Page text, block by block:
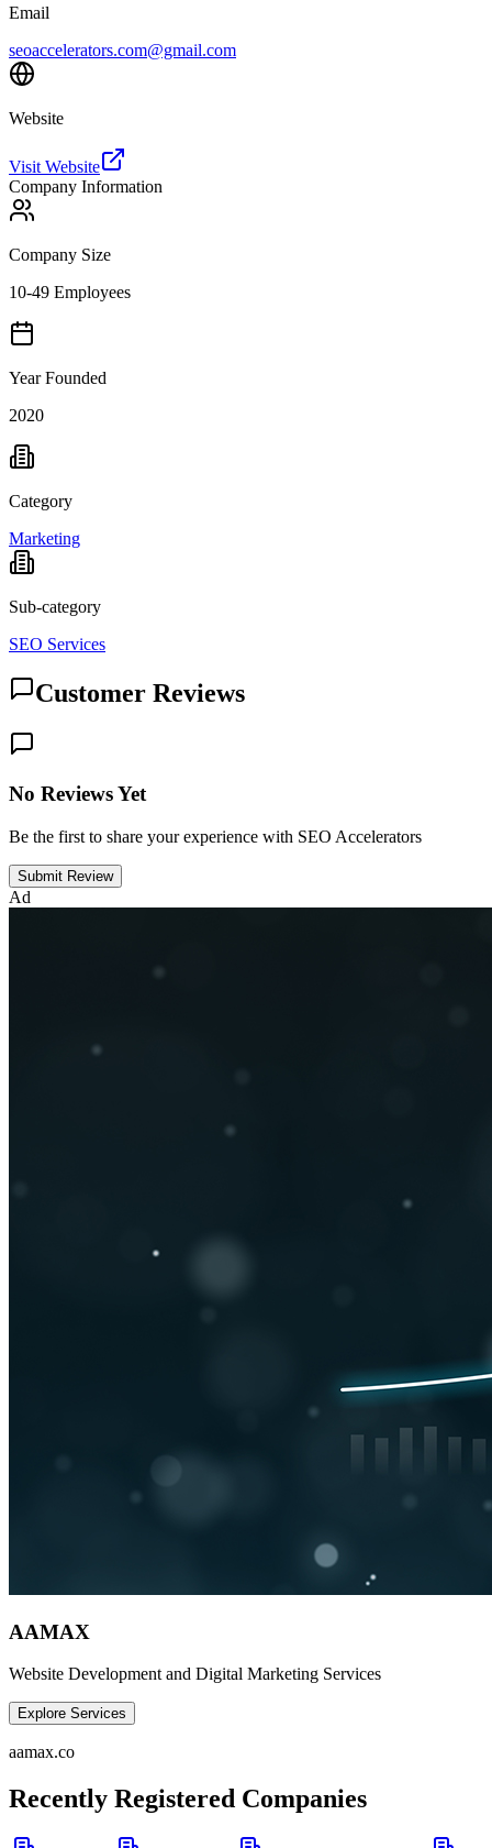
Email
seoaccelerators.com@gmail.com
Website
Visit Website
Company Information
Company Size
10-49 Employees
Year Founded
2020
Category
Marketing
Sub-category
SEO Services
Customer Reviews
No Reviews Yet
Be the first to share your experience with SEO Accelerators
Submit Review
Ad
AAMAX
Website Development and Digital Marketing Services
Explore Services
aamax.co
Recently Registered Companies